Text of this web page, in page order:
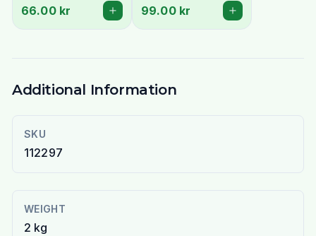
66.00 kr 99.00 kr
Additional Information
SKU
112297
WEIGHT
2 kg